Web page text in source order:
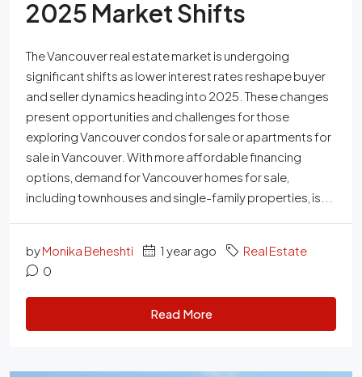
2025 Market Shifts
The Vancouver real estate market is undergoing
significant shifts as lower interest rates reshape buyer
and seller dynamics heading into 2025. These changes
present opportunities and challenges for those
exploring Vancouver condos for sale or apartments for
sale in Vancouver. With more affordable financing
options, demand for Vancouver homes for sale,
including townhouses and single-family properties, is...
byMonika Beheshti 1 year ago
Real Estate
0
Read More